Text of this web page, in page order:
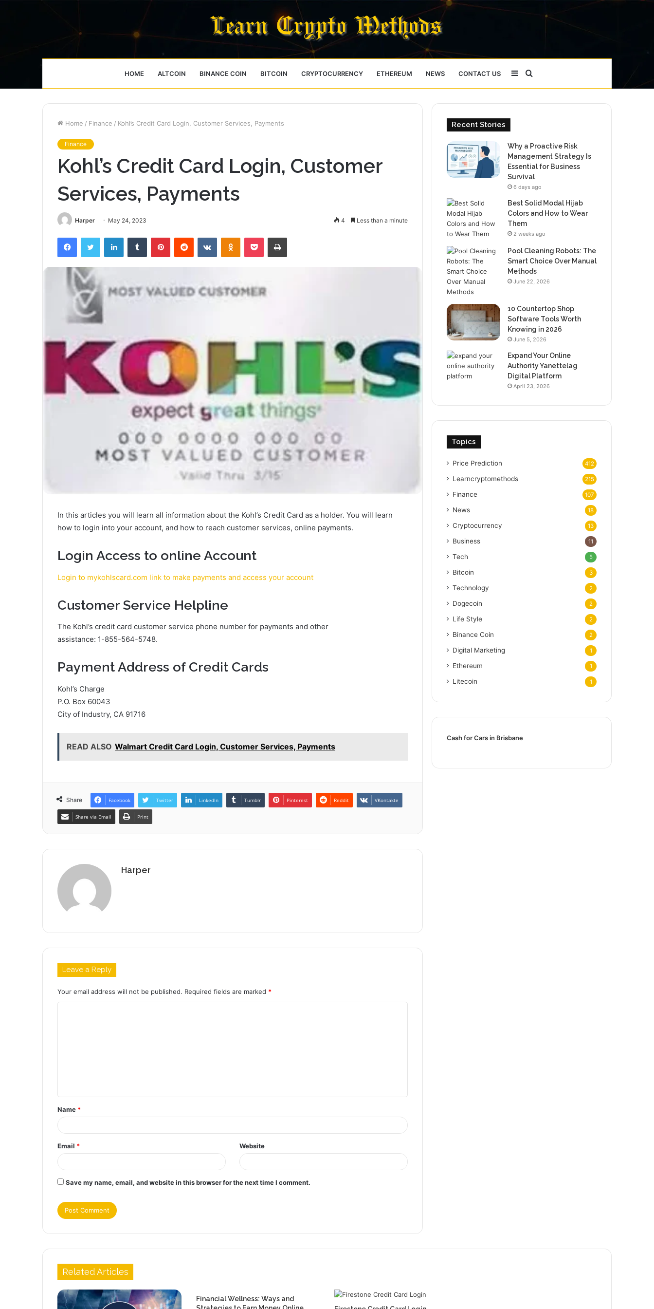
HOME ALTCOIN BINANCE COIN BITCOIN CRYPTOCURRENCY ETHEREUM NEWS CONTACT US
for
Sidebar
Home / Finance / Kohl’s Credit Card Login, Customer Services, Payments
Finance
Kohl’s Credit Card Login, Customer
Services, Payments
Harper May 24, 2023 4 Less than a minute
FacebookTwitter LinkedInTumblr PinterestReddit VKontakteOdnoklassniki
Pocket Print
In this articles you will learn all information about the Kohl’s Credit Card as a holder. You will learn
how to login into your account, and how to reach customer services, online payments.
Login Access to online Account
Login to mykohlscard.com link to make payments and access your account
Customer Service Helpline
The Kohl’s credit card customer service phone number for payments and other
assistance: 1-855-564-5748.
Payment Address of Credit Cards
Kohl’s Charge
P.O. Box 60043
City of Industry, CA 91716
READ ALSO Walmart Credit Card Login, Customer Services, Payments
Share Facebook Twitter LinkedIn Tumblr Pinterest Reddit VKontakte
Share via Email Print
Harper
Leave a Reply
Your email address will not be published. Required fields are marked *
t
*
Name *
Email * Website
Save my name, email, and website in this browser for the next time I comment.
Recent Stories
Why a Proactive Risk
Management Strategy Is
Essential for Business
Survival
6 days ago
Best Solid Modal Hijab
Colors and How to Wear
Them
2 weeks ago
Pool Cleaning Robots: The
Smart Choice Over Manual
Methods
June 22, 2026
10 Countertop Shop
Software Tools Worth
Knowing in 2026
June 5, 2026
Expand Your Online
Authority Yanettelag
Digital Platform
April 23, 2026
Topics
Price Prediction 412
Learncryptomethods 215
Finance 107
News 18
Cryptocurrency 13
Business 11
Tech 5
Bitcoin 3
Technology 2
Dogecoin 2
Life Style 2
Binance Coin 2
Digital Marketing 1
Ethereum 1
Litecoin 1
Cash for Cars in Brisbane
Related Articles
Financial Wellness: Ways and